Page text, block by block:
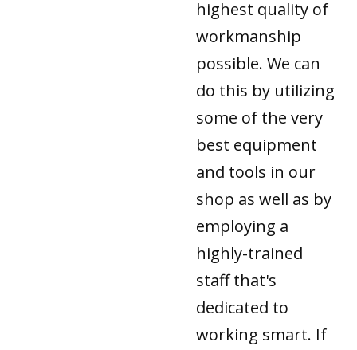
highest quality of
workmanship
possible. We can
do this by utilizing
some of the very
best equipment
and tools in our
shop as well as by
employing a
highly-trained
staff that's
dedicated to
working smart. If